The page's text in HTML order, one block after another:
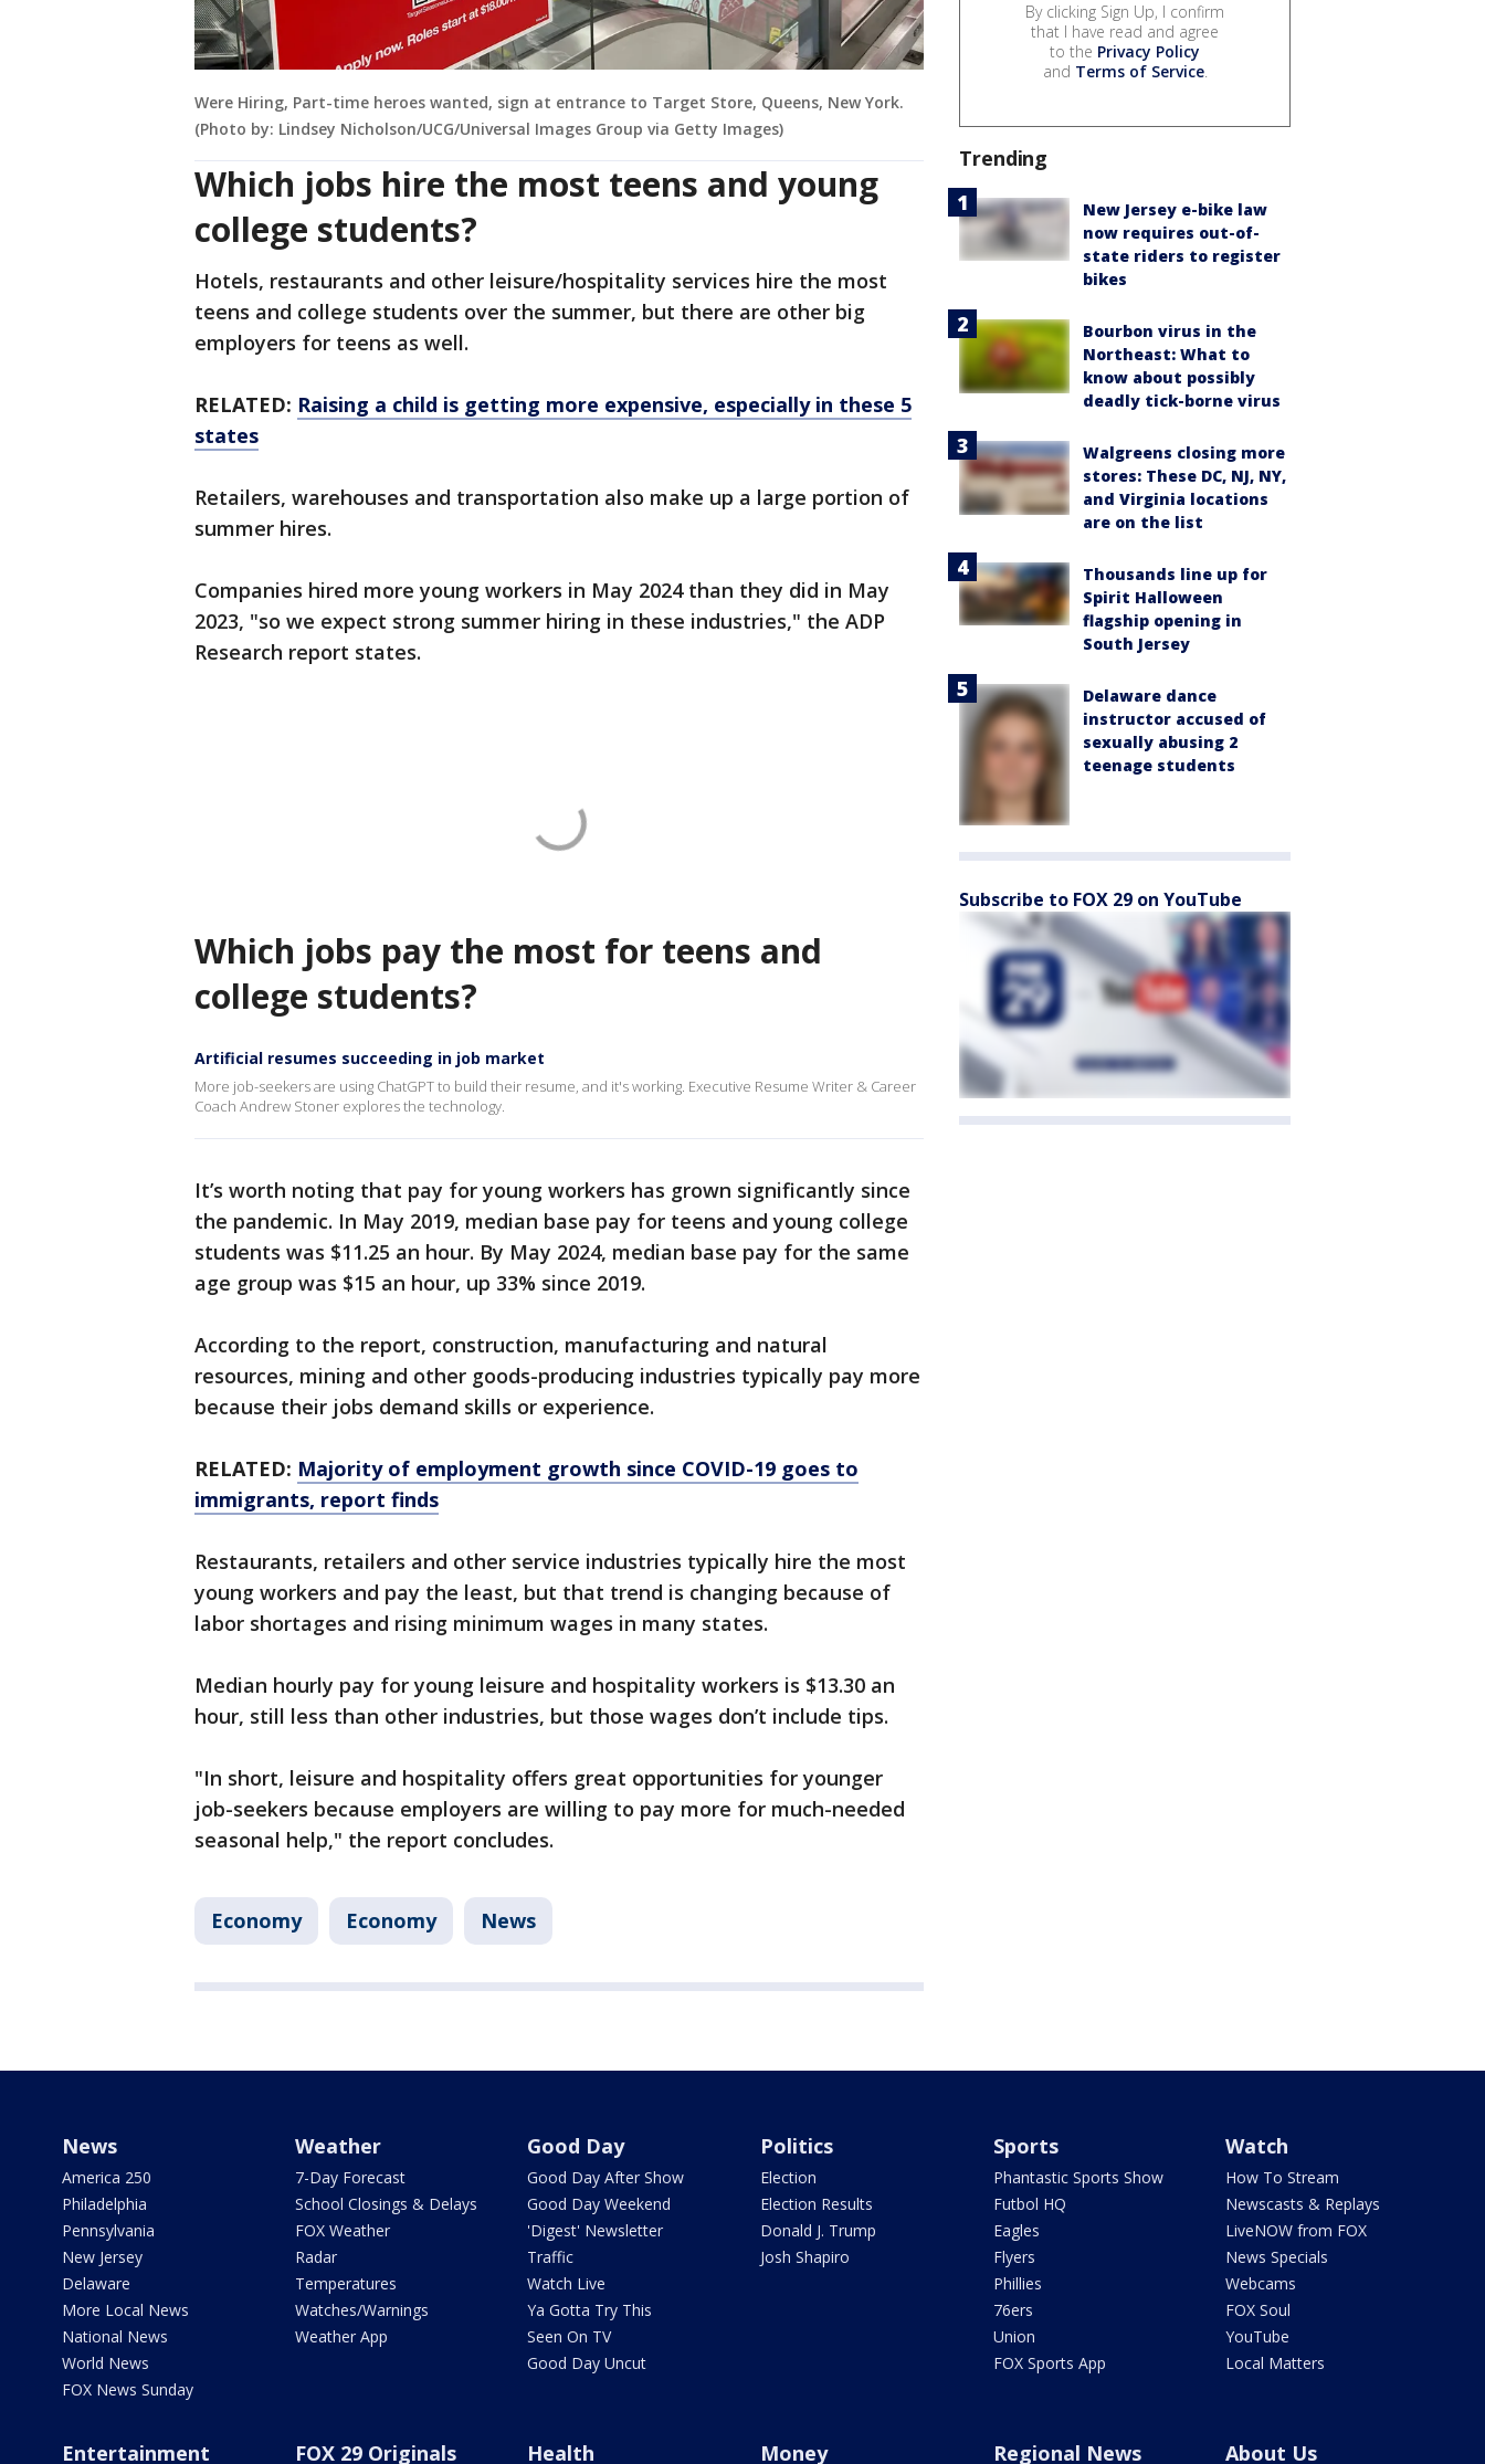
Were Hiring, Part-time heroes wanted, sign at entrance to Target Store, Queens, New York.
(Photo by: Lindsey Nicholson/UCG/Universal Images Group via Getty Images)
Which jobs hire the most teens and young
college students?
Hotels, restaurants and other leisure/hospitality services hire the most
teens and college students over the summer, but there are other big
employers for teens as well.
RELATED: Raising a child is getting more expensive, especially in these 5
states
Retailers, warehouses and transportation also make up a large portion of
summer hires.
Companies hired more young workers in May 2024 than they did in May
2023, "so we expect strong summer hiring in these industries," the ADP
Research report states.
Which jobs pay the most for teens and
college students?
Artificial resumes succeeding in job market
More job-seekers are using ChatGPT to build their resume, and it's working. Executive Resume Writer & Career
Coach Andrew Stoner explores the technology.
It’s worth noting that pay for young workers has grown significantly since
the pandemic. In May 2019, median base pay for teens and young college
students was $11.25 an hour. By May 2024, median base pay for the same
age group was $15 an hour, up 33% since 2019.
According to the report, construction, manufacturing and natural
resources, mining and other goods-producing industries typically pay more
because their jobs demand skills or experience.
RELATED: Majority of employment growth since COVID-19 goes to
immigrants, report finds
Restaurants, retailers and other service industries typically hire the most
young workers and pay the least, but that trend is changing because of
labor shortages and rising minimum wages in many states.
Median hourly pay for young leisure and hospitality workers is $13.30 an
hour, still less than other industries, but those wages don’t include tips.
"In short, leisure and hospitality offers great opportunities for younger
job-seekers because employers are willing to pay more for much-needed
seasonal help," the report concludes.
Economy Economy News
By clicking Sign Up, I confirm
that I have read and agree
to the Privacy Policy
and Terms of Service.
Trending
New Jersey e-bike law
now requires out-of-
state riders to register
bikes
Bourbon virus in the
Northeast: What to
know about possibly
deadly tick-borne virus
Walgreens closing more
stores: These DC, NJ, NY,
and Virginia locations
are on the list
Thousands line up for
Spirit Halloween
flagship opening in
South Jersey
Delaware dance
instructor accused of
sexually abusing 2
teenage students
Subscribe to FOX 29 on YouTube
News
America 250
Philadelphia
Pennsylvania
New Jersey
Delaware
More Local News
National News
World News
FOX News Sunday
Weather
7-Day Forecast
School Closings & Delays
FOX Weather
Radar
Temperatures
Watches/Warnings
Weather App
Good Day
Good Day After Show
Good Day Weekend
'Digest' Newsletter
Traffic
Watch Live
Ya Gotta Try This
Seen On TV
Good Day Uncut
Politics
Election
Election Results
Donald J. Trump
Josh Shapiro
Sports
Phantastic Sports Show
Futbol HQ
Eagles
Flyers
Phillies
76ers
Union
FOX Sports App
Watch
How To Stream
Newscasts & Replays
LiveNOW from FOX
News Specials
Webcams
FOX Soul
YouTube
Local Matters
Entertainment FOX 29 Originals Health Money Regional News About Us